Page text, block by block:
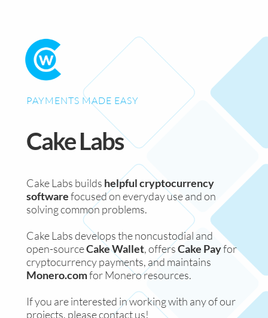
PAYMENTS MADE EASY
Cake Labs
Cake Labs builds helpful cryptocurrency
softwarefocused on everyday use and on
solving common problems.
Cake Labs develops the noncustodial and
open-sourceCake Wallet, offersCake Payfor
cryptocurrency payments, and maintains
Monero.comfor Monero resources.
If you are interested in working with any of our
projects, please contact us!